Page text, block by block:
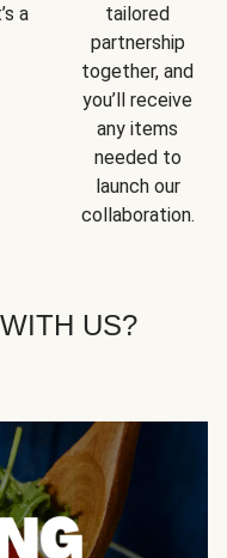
a
tailored
partnership
together, and
you’ll receive
any items
needed to
launch our
collaboration.
US?